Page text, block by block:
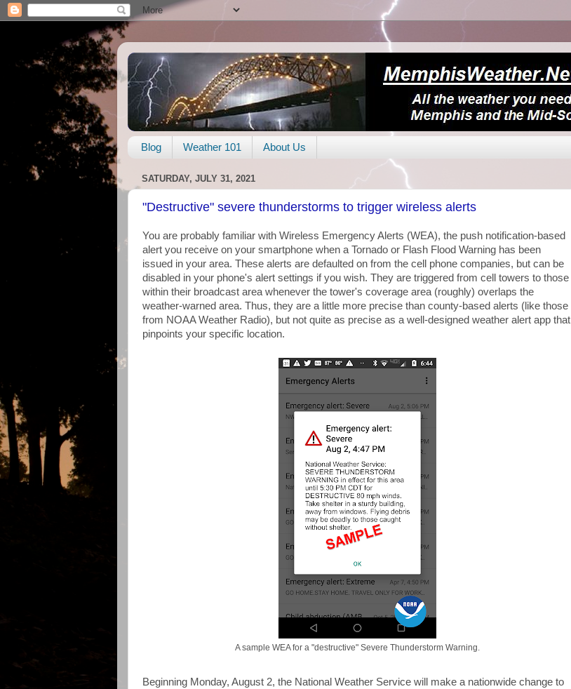
Blog Weather 101 About Us
SATURDAY, JULY 31, 2021
"Destructive" severe thunderstorms to trigger wireless alerts
You are probably familiar with Wireless Emergency Alerts (WEA), the push notification-based
alert you receive on your smartphone when a Tornado or Flash Flood Warning has been
issued in your area. These alerts are defaulted on from the cell phone companies, but can be
disabled in your phone's alert settings if you wish. They are triggered from cell towers to those
within their broadcast area whenever the tower's coverage area (roughly) overlaps the
weather-warned area. Thus, they are a little more precise than county-based alerts (like those
from NOAA Weather Radio), but not quite as precise as a well-designed weather alert app that
pinpoints your specific location.
A sample WEA for a "destructive" Severe Thunderstorm Warning.
Beginning Monday, August 2, the National Weather Service will make a nationwide change to